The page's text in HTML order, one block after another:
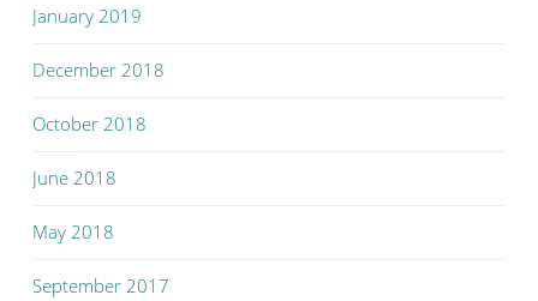
January 2019
December 2018
October 2018
June 2018
May 2018
September 2017